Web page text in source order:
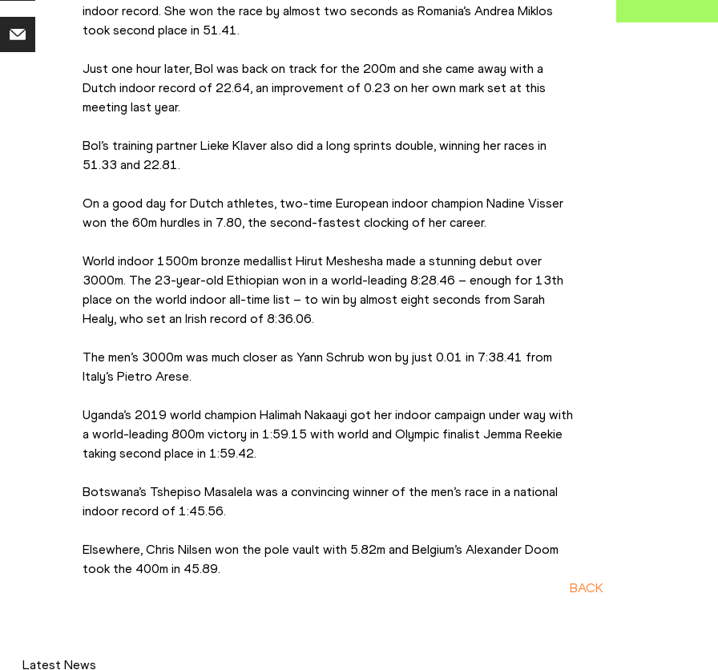
indoor record. She won the race by almost two seconds as Romania’s Andrea Miklos
took second place in 51.41.
Just one hour later, Bol was back on track for the 200m and she came away with a
Dutch indoor record of 22.64, an improvement of 0.23 on her own mark set at this
meeting last year.
Bol’s training partner Lieke Klaver also did a long sprints double, winning her races in
51.33 and 22.81.
On a good day for Dutch athletes, two-time European indoor champion Nadine Visser
won the 60m hurdles in 7.80, the second-fastest clocking of her career.
World indoor 1500m bronze medallist Hirut Meshesha made a stunning debut over
3000m. The 23-year-old Ethiopian won in a world-leading 8:28.46 – enough for 13th
place on the world indoor all-time list – to win by almost eight seconds from Sarah
Healy, who set an Irish record of 8:36.06.
The men’s 3000m was much closer as Yann Schrub won by just 0.01 in 7:38.41 from
Italy’s Pietro Arese.
Uganda’s 2019 world champion Halimah Nakaayi got her indoor campaign under way with
a world-leading 800m victory in 1:59.15 with world and Olympic finalist Jemma Reekie
taking second place in 1:59.42.
Botswana’s Tshepiso Masalela was a convincing winner of the men’s race in a national
indoor record of 1:45.56.
Elsewhere, Chris Nilsen won the pole vault with 5.82m and Belgium’s Alexander Doom
took the 400m in 45.89.
BACK
Latest News